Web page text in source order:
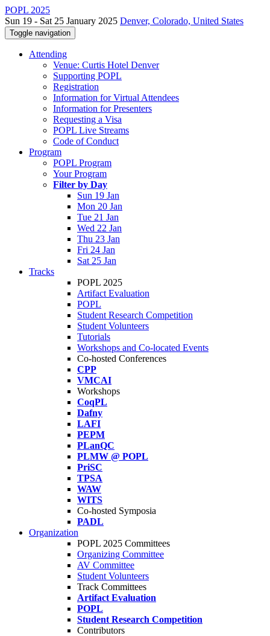
POPL 2025
Sun 19 - Sat 25 January 2025 Denver, Colorado, United States
Toggle navigation
Attending
Venue: Curtis Hotel Denver
Supporting POPL
Registration
Information for Virtual Attendees
Information for Presenters
Requesting a Visa
POPL Live Streams
Code of Conduct
Program
POPL Program
Your Program
Filter by Day
Sun 19 Jan
Mon 20 Jan
Tue 21 Jan
Wed 22 Jan
Thu 23 Jan
Fri 24 Jan
Sat 25 Jan
Tracks
POPL 2025
Artifact Evaluation
POPL
Student Research Competition
Student Volunteers
Tutorials
Workshops and Co-located Events
Co-hosted Conferences
CPP
VMCAI
Workshops
CoqPL
Dafny
LAFI
PEPM
PLanQC
PLMW @ POPL
PriSC
TPSA
WAW
WITS
Co-hosted Symposia
PADL
Organization
POPL 2025 Committees
Organizing Committee
AV Committee
Student Volunteers
Track Committees
Artifact Evaluation
POPL
Student Research Competition
Contributors